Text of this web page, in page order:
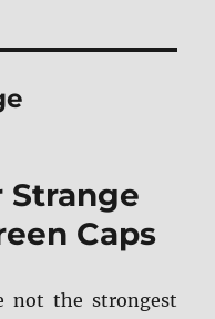
Strange
Caps
not the strongest